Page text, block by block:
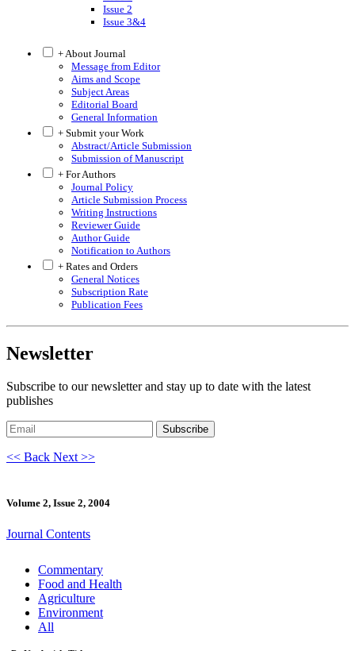
Issue 2
Issue 3&4
+ About Journal
Message from Editor
Aims and Scope
Subject Areas
Editorial Board
General Information
+ Submit your Work
Abstract/Article Submission
Submission of Manuscript
+ For Authors
Journal Policy
Article Submission Process
Writing Instructions
Reviewer Guide
Author Guide
Notification to Authors
+ Rates and Orders
General Notices
Subscription Rate
Publication Fees
Newsletter
Subscribe to our newsletter and stay up to date with the latest
publishes
Subscribe
<< Back Next >>
Volume 2, Issue 2, 2004
Journal Contents
Commentary
Food and Health
Agriculture
Environment
All